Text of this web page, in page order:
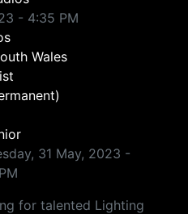
- 4:35 PM
Wales
31 May, 2023 -
for talented Lighting